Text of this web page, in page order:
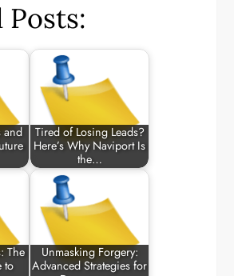
Posts:
and
Tired of Losing Leads?
Here’s Why Naviport Is
the…
The
to
Unmasking Forgery:
Advanced Strategies for